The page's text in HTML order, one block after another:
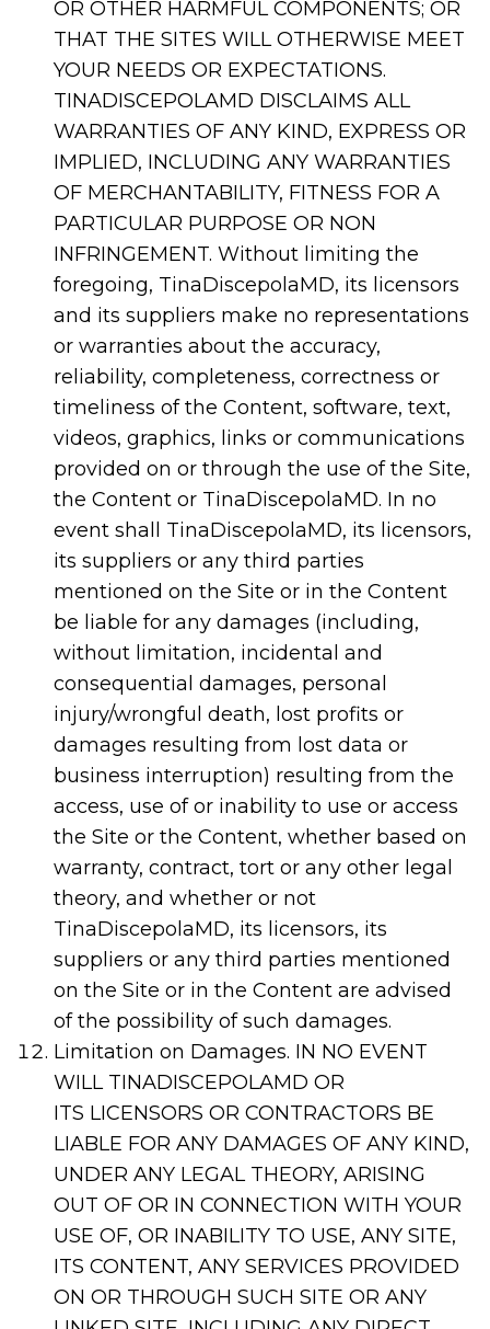
OR OTHER HARMFUL COMPONENTS; OR
THAT THE SITES WILL OTHERWISE MEET
YOUR NEEDS OR EXPECTATIONS.
TINADISCEPOLAMD DISCLAIMS ALL
WARRANTIES OF ANY KIND, EXPRESS OR
IMPLIED, INCLUDING ANY WARRANTIES
OF MERCHANTABILITY, FITNESS FOR A
PARTICULAR PURPOSE OR NON
INFRINGEMENT. Without limiting the
foregoing, TinaDiscepolaMD, its licensors
and its suppliers make no representations
or warranties about the accuracy,
reliability, completeness, correctness or
timeliness of the Content, software, text,
videos, graphics, links or communications
provided on or through the use of the Site,
the Content or TinaDiscepolaMD. In no
event shall TinaDiscepolaMD, its licensors,
its suppliers or any third parties
mentioned on the Site or in the Content
be liable for any damages (including,
without limitation, incidental and
consequential damages, personal
injury/wrongful death, lost profits or
damages resulting from lost data or
business interruption) resulting from the
access, use of or inability to use or access
the Site or the Content, whether based on
warranty, contract, tort or any other legal
theory, and whether or not
TinaDiscepolaMD, its licensors, its
suppliers or any third parties mentioned
on the Site or in the Content are advised
of the possibility of such damages.
Limitation on Damages. IN NO EVENT
WILL TINADISCEPOLAMD OR
ITS LICENSORS OR CONTRACTORS BE
LIABLE FOR ANY DAMAGES OF ANY KIND,
UNDER ANY LEGAL THEORY, ARISING
OUT OF OR IN CONNECTION WITH YOUR
USE OF, OR INABILITY TO USE, ANY SITE,
ITS CONTENT, ANY SERVICES PROVIDED
ON OR THROUGH SUCH SITE OR ANY